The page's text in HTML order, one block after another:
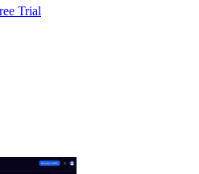
Trial